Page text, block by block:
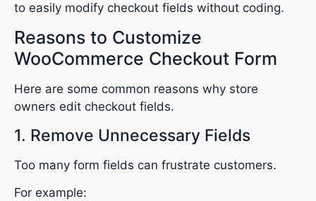
to easily modify checkout fields without coding.
Reasons to Customize
WooCommerce Checkout Form
Here are some common reasons why store
owners edit checkout fields.
1. Remove Unnecessary Fields
Too many form fields can frustrate customers.
For example: